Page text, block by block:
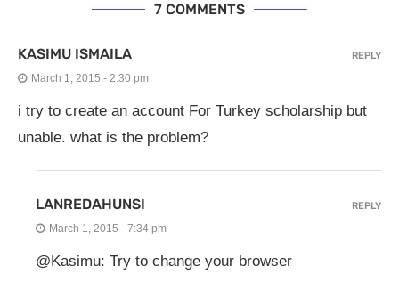
7 COMMENTS
KASIMU ISMAILA
March 1, 2015 - 2:30 pm
i try to create an account For Turkey scholarship but
unable. what is the problem?
REPLY
LANREDAHUNSI
March 1, 2015 - 7:34 pm
@Kasimu: Try to change your browser
REPLY